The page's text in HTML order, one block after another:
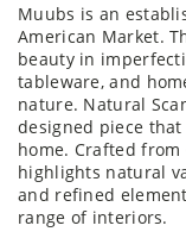
Muubs is an
American Market.
beauty in
tableware, and
nature. Natural
designed piece
home. Crafted from
highlights natural
and refined
range of interiors.